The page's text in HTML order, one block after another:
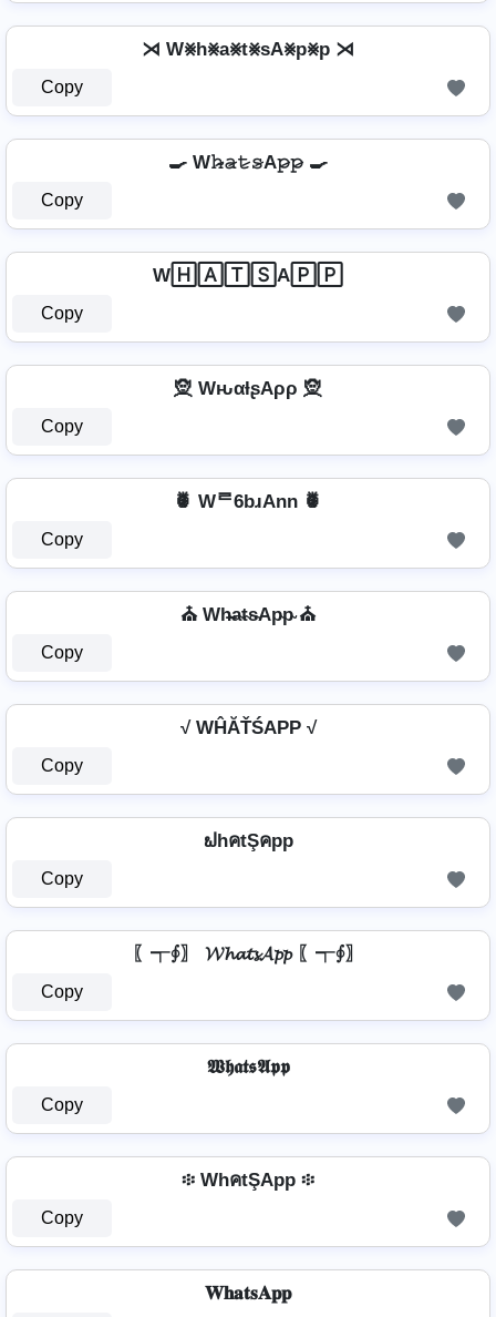
⋊ W⨳h⨳a⨳t⨳sA⨳p⨳p ⋊
Copy
🍳 W𝚑̷̴𝚊̷𝚝̷𝚜̷A𝚙̷𝚙̷ 🍳
Copy
W🄷🄰🅃🅂A🄿🄿
Copy
🧝️ WԋαƚʂAρρ 🧝️
Copy
🍍 Wᄅ6bɹAnn 🍍
Copy
⛪ Wh̴̶a̴t̴s̴Ap̴p̴ ⛪
Copy
√ WĤĂŤŚAРР √
Copy
ຟhคtŞคpp
Copy
〖┭∮〗 𝓦𝓱𝓪𝓽𝓼𝓐𝓹𝓹 〖┭∮〗
Copy
𝖂𝖍𝖆𝖙𝖘𝕬𝖕𝖕
Copy
፨ WhคtŞApp ፨
Copy
𝐖𝐡𝐚𝐭𝐬𝐀𝐩𝐩